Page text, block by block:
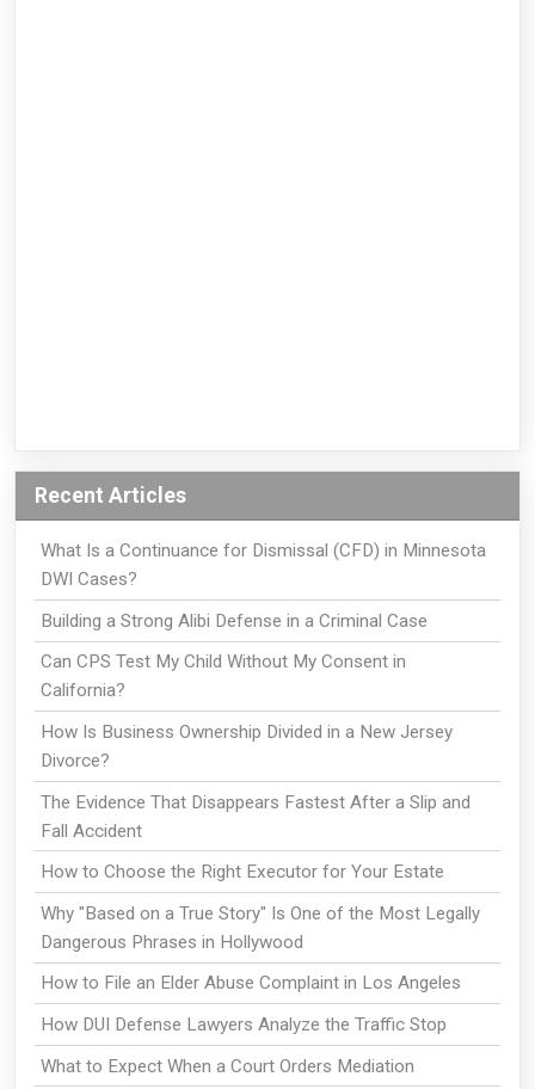
Recent Articles
What Is a Continuance for Dismissal (CFD) in Minnesota
DWI Cases?
Building a Strong Alibi Defense in a Criminal Case
Can CPS Test My Child Without My Consent in
California?
How Is Business Ownership Divided in a New Jersey
Divorce?
The Evidence That Disappears Fastest After a Slip and
Fall Accident
How to Choose the Right Executor for Your Estate
Why "Based on a True Story" Is One of the Most Legally
Dangerous Phrases in Hollywood
How to File an Elder Abuse Complaint in Los Angeles
How DUI Defense Lawyers Analyze the Traffic Stop
What to Expect When a Court Orders Mediation